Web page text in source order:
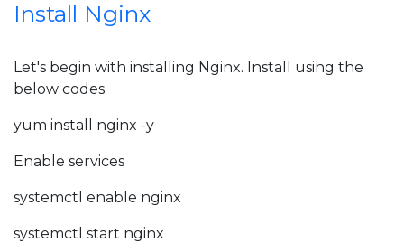
Install Nginx
Let's begin with installing Nginx. Install using the
below codes.
yum install nginx -y
Enable services
systemctl enable nginx
systemctl start nginx